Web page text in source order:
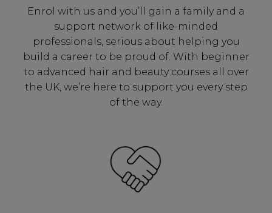
Enrol with us and you’ll gain a family and a
support network of like-minded
professionals, serious about helping you
build a career to be proud of. With beginner
to advanced hair and beauty courses all over
the UK, we’re here to support you every step
of the way.